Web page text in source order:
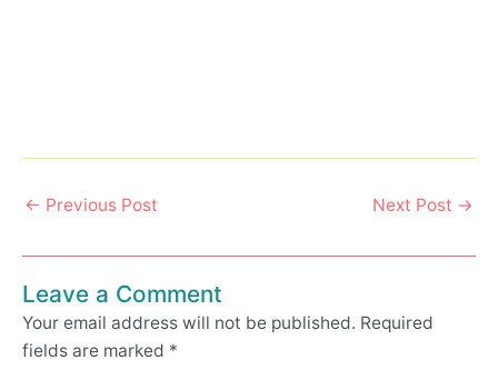
← Previous Post Next Post →
Leave a Comment
Your email address will not be published. Required
fields are marked *